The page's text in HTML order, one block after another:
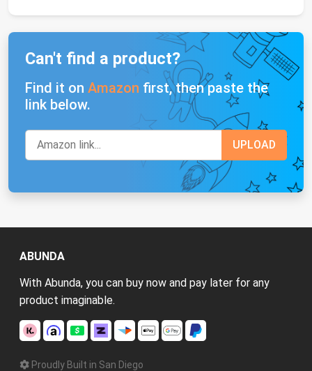
Can't find a product?
Find it on Amazon first, then paste the
link below.
ABUNDA
With Abunda, you can buy now and pay later for any
product imaginable.
Proudly Built in San Diego